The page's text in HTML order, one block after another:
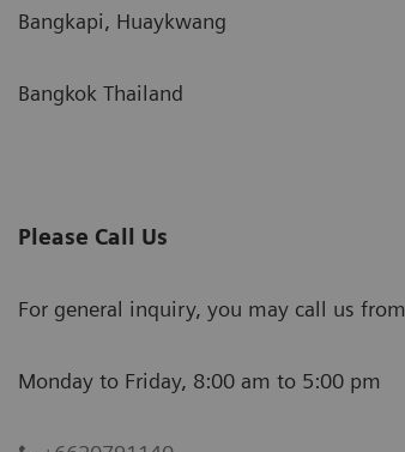
Bangkapi, Huaykwang
Bangkok Thailand
Please Call Us
For general inquiry, you may call us from
Monday to Friday, 8:00 am to 5:00 pm